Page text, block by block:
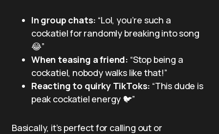
In group chats: “Lol, you’re such a
cockatiel for randomly breaking into song
😂”
When teasing a friend: “Stop being a
cockatiel, nobody walks like that!”
Reacting to quirky TikToks: “This dude is
peak cockatiel energy 🐦”
Basically, it’s perfect for calling out or